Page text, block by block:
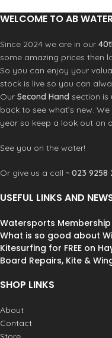
WELCOME TO AB
Since 2024 we are in our
some amazing prices then
So you can enjoy your
stock is live so you can
Our Second Hand section is
back to see what’s new.
year so keep a look out on
See you on the water!
Or give us a call ~ 023 9258
USEFUL LINKS AND
Watersports
What is so good about
Kitesurfing for FREE on
Board Repairs, Kite &
SHOP LINKS
About
Contact